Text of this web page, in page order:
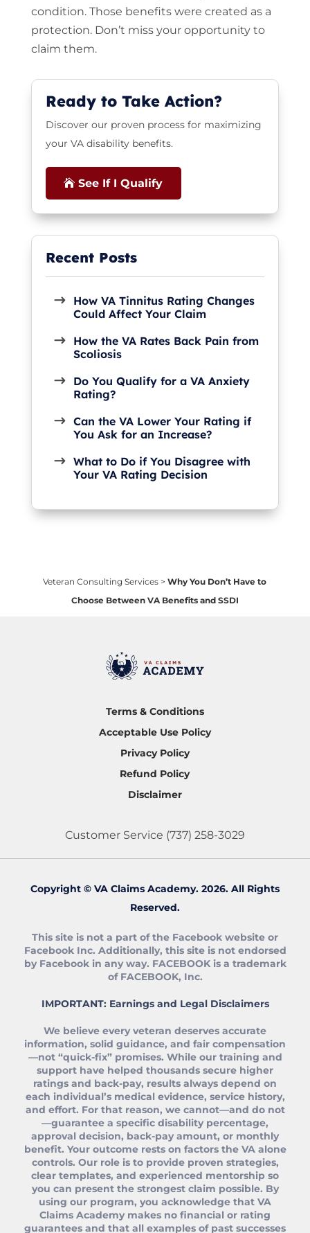
condition. Those benefits were created as a
protection. Don’t miss your opportunity to
claim them.
Ready to Take Action?
Discover our proven process for maximizing
your VA disability benefits.
See If I Qualify
How VA Tinnitus Rating Changes
Could Affect Your Claim
How the VA Rates Back Pain from
Scoliosis
Do You Qualify for a VA Anxiety
Rating?
Can the VA Lower Your Rating if
You Ask for an Increase?
What to Do if You Disagree with
Your VA Rating Decision
Veteran Consulting Services >Why You Don’t Have to
Choose Between VA Benefits and SSDI
Terms & Conditions
Acceptable Use Policy
Privacy Policy
Refund Policy
Disclaimer
Customer Service (737) 258-3029
Copyright © VA Claims Academy. 2026. All Rights
Reserved.
This site is not a part of the Facebook website or
Facebook Inc. Additionally, this site is not endorsed
by Facebook in any way. FACEBOOK is a trademark
of FACEBOOK, Inc.
IMPORTANT: Earnings and Legal Disclaimers
We believe every veteran deserves accurate
information, solid guidance, and fair compensation
—not “quick‑fix” promises. While our training and
support have helped thousands secure higher
ratings and back‑pay, results always depend on
each individual’s medical evidence, service history,
and effort. For that reason, we cannot—and do not
—guarantee a specific disability percentage,
approval decision, back‑pay amount, or monthly
benefit. Your outcome rests on factors the VA alone
controls. Our role is to provide proven strategies,
clear templates, and experienced mentorship so
you can present the strongest claim possible. By
using our program, you acknowledge that VA
Claims Academy makes no financial or rating
guarantees and that all examples of past successes